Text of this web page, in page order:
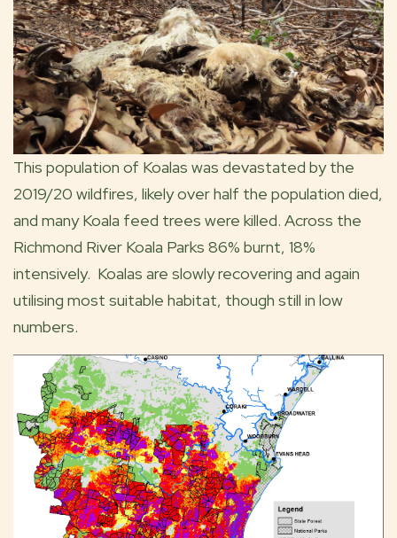
This population of Koalas was devastated by the
2019/20 wildfires, likely over half the population died,
and many Koala feed trees were killed. Across the
Richmond River Koala Parks 86% burnt, 18%
intensively. Koalas are slowly recovering and again
utilising most suitable habitat, though still in low
numbers.